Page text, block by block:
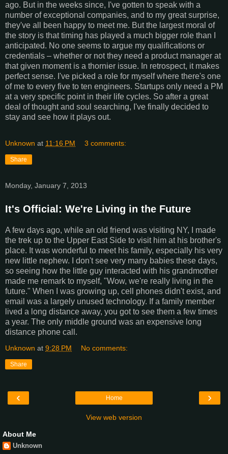
ago. But in the weeks since, I've gotten to speak with a
number of exceptional companies, and to my great surprise,
they've all been happy to meet me. But the largest moral of
the story is that timing has played a much bigger role than I
anticipated. No one seems to argue my qualifications or
credentials – whether or not they need a product manager at
that given moment is a thornier issue. In retrospect, it makes
perfect sense. I've picked a role for myself where there's one
of me to every five to ten engineers. Startups only need a PM
at a very specific point in their life cycles. So after a great
deal of thought and soul searching, I've finally decided to
stay and see how it plays out.
Unknown at 11:16 PM 3 comments:
Share
Monday, January 7, 2013
It's Official: We're Living in the Future
A few days ago, while an old friend was visiting NY, I made
the trek up to the Upper East Side to visit him at his brother's
place. It was wonderful to meet his family, especially his very
new little nephew. I don't see very many babies these days,
so seeing how the little guy interacted with his grandmother
made me remark to myself, "Wow, we're really living in the
future." When I was growing up, cell phones didn't exist, and
email was a largely unused technology. If a family member
lived a long distance away, you got to see them a few times
a year. The only middle ground was an expensive long
distance phone call.
Unknown at 9:28 PM No comments:
Share
‹ ›
Home
View web version
About Me
Unknown